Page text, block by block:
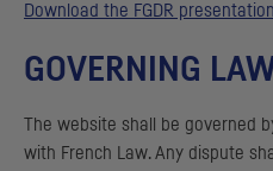
Download the FGDR presentation
GOVERNING
The website shall be governed
with French Law. Any dispute